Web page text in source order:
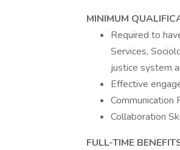
MINIMUM
Required to
Services,
justice system
Effective
Communication
Collaboration
FULL-TIME